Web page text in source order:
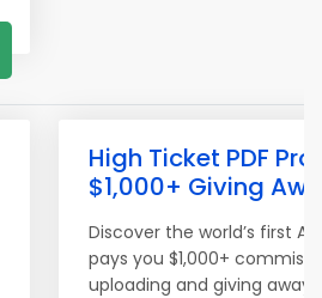
High Ticket PDF
$1,000+ Giving
Discover the world’s first
pays you $1,000+
uploading and giving away